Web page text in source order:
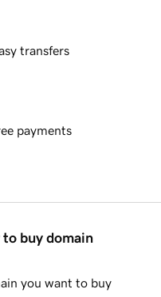
transfers
payments
to buy domain
you want to buy